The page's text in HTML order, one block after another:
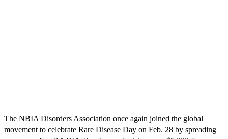
The NBIA Disorders Association once again joined the global
movement to celebrate Rare Disease Day on Feb. 28 by spreading